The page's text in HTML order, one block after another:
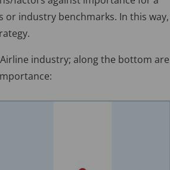
industry benchmarks. In this way,
industry; along the bottom are